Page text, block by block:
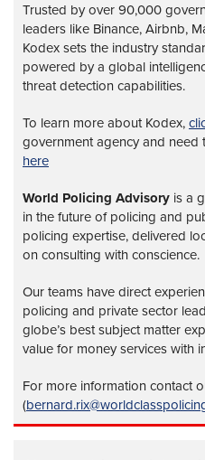
Trusted by over 90,000
leaders like Binance, Airbnb,
Kodex sets the industry
powered by a global
threat detection capabilities.
To learn more about Kodex,
government agency and need
here
World Policing Advisory is a
in the future of policing and
policing expertise, delivered
on consulting with conscience.
Our teams have direct
policing and private sector
globe’s best subject matter
value for money services with
For more information contact
(